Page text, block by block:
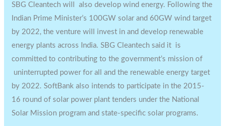
SBG Cleantech will also develop wind energy. Following the
Indian Prime Minister’s 100GW solar and 60GW wind target
by 2022, the venture will invest in and develop renewable
energy plants across India. SBG Cleantech said it is
committed to contributing to the government’s mission of
uninterrupted power for all and the renewable energy target
by 2022. SoftBank also intends to participate in the 2015-
16 round of solar power plant tenders ‎under the National
Solar Mission program and state-specific solar programs.